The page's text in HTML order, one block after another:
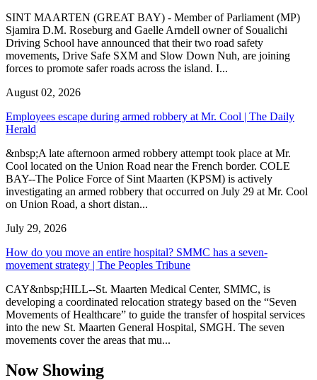
SINT MAARTEN (GREAT BAY) - Member of Parliament (MP)
Sjamira D.M. Roseburg and Gaelle Arndell owner of Soualichi
Driving School have announced that their two road safety
movements, Drive Safe SXM and Slow Down Nuh, are joining
forces to promote safer roads across the island. I...
August 02, 2026
Employees escape during armed robbery at Mr. Cool | The Daily
Herald
&nbsp;A late afternoon armed robbery attempt took place at Mr.
Cool located on the Union Road near the French border. COLE
BAY--The Police Force of Sint Maarten (KPSM) is actively
investigating an armed robbery that occurred on July 29 at Mr. Cool
on Union Road, a short distan...
July 29, 2026
How do you move an entire hospital? SMMC has a seven-
movement strategy | The Peoples Tribune
CAY&nbsp;HILL--St. Maarten Medical Center, SMMC, is
developing a coordinated relocation strategy based on the “Seven
Movements of Healthcare” to guide the transfer of hospital services
into the new St. Maarten General Hospital, SMGH. The seven
movements cover the areas that mu...
Now Showing